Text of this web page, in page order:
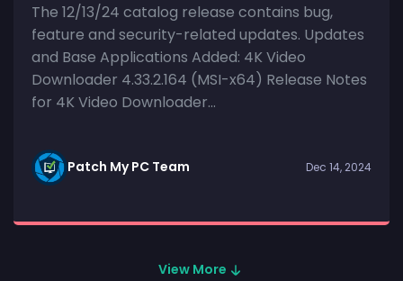
The 12/13/24 catalog release contains bug,
feature and security-related updates. Updates
and Base Applications Added: 4K Video
Downloader 4.33.2.164 (MSI-x64) Release Notes
for 4K Video Downloader...
Patch My PC Team Dec 14, 2024
View More